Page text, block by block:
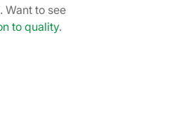
Want to see
to quality.